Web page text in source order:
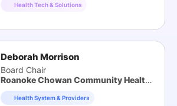
Health Tech & Solutions
Deborah Morrison
Board Chair
Roanoke Chowan Community Health Center
Health System & Providers